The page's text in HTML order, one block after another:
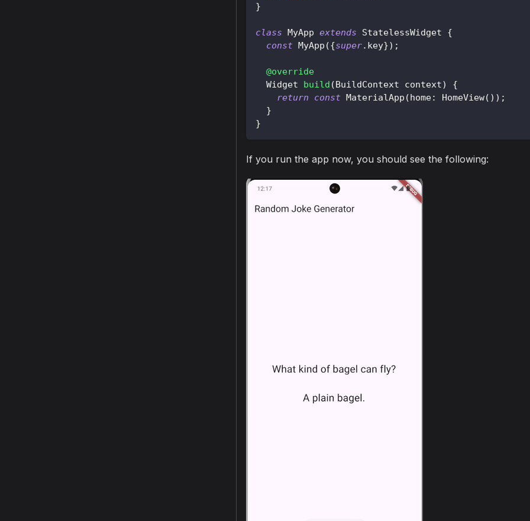
}
class MyApp extends StatelessWidget
{
const MyApp ({super. key}) ;
@override
Widget
build (BuildContext context)
{
return
const MaterialApp (home: HomeView( ) ) ;
}
}
If you run the app now, you should see the following: